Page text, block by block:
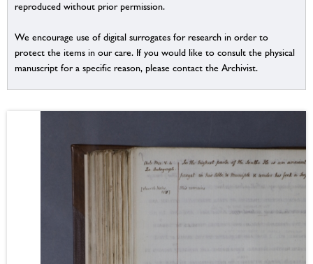
reproduced without prior permission.
We encourage use of digital surrogates for research in order to
protect the items in our care. If you would like to consult the physical
manuscript for a specific reason, please contact the Archivist.